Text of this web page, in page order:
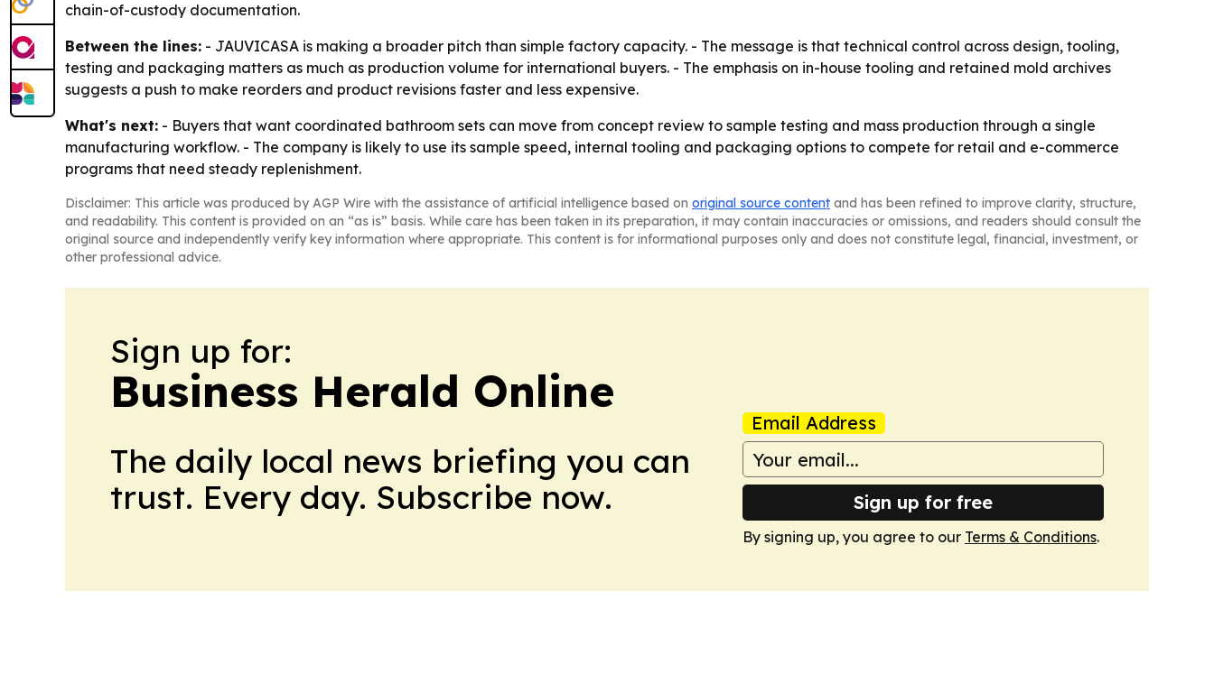
chain-of-custody documentation.
Between the lines: - JAUVICASA is making a broader pitch than simple factory capacity. - The message is that technical control across design, tooling,
testing and packaging matters as much as production volume for international buyers. - The emphasis on in-house tooling and retained mold archives
suggests a push to make reorders and product revisions faster and less expensive.
What's next: - Buyers that want coordinated bathroom sets can move from concept review to sample testing and mass production through a single
manufacturing workflow. - The company is likely to use its sample speed, internal tooling and packaging options to compete for retail and e-commerce
programs that need steady replenishment.
Disclaimer: This article was produced by AGP Wire with the assistance of artificial intelligence based on original source content and has been refined to improve clarity, structure,
and readability. This content is provided on an “as is” basis. While care has been taken in its preparation, it may contain inaccuracies or omissions, and readers should consult the
original source and independently verify key information where appropriate. This content is for informational purposes only and does not constitute legal, financial, investment, or
other professional advice.
Sign up for:
Business Herald Online
The daily local news briefing you can
trust. Every day. Subscribe now.
Email Address
Sign up for free
By signing up, you agree to our Terms & Conditions.